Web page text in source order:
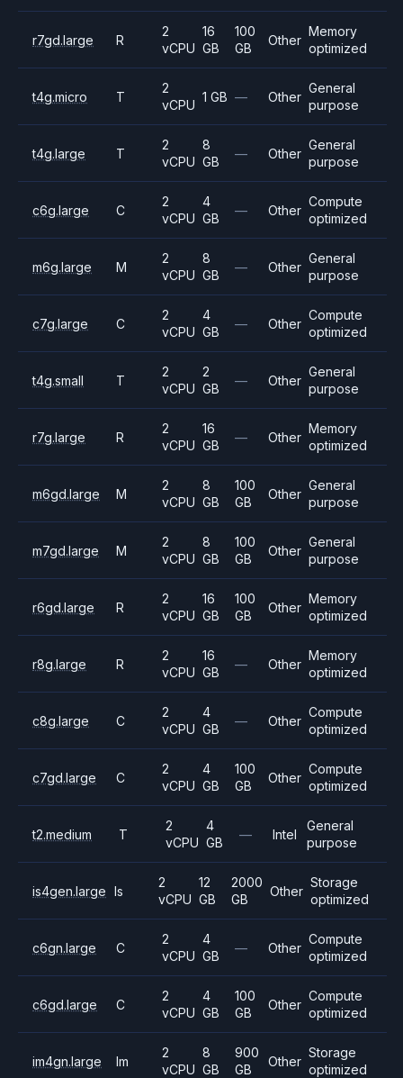
r7gd.large R
2
vCPU
16
GB
100
GB
Other
Memory
optimized
t4g.micro T
2
vCPU
1 GB — Other
General
purpose
t4g.large T
2
vCPU
8
GB
— Other
General
purpose
c6g.large C
2
vCPU
4
GB
— Other
Compute
optimized
m6g.large M
2
vCPU
8
GB
— Other
General
purpose
c7g.large C
2
vCPU
4
GB
— Other
Compute
optimized
t4g.small T
2
vCPU
2
GB
— Other
General
purpose
r7g.large R
2
vCPU
16
GB
— Other
Memory
optimized
m6gd.large M
2
vCPU
8
GB
100
GB
Other
General
purpose
m7gd.large M
2
vCPU
8
GB
100
GB
Other
General
purpose
r6gd.large R
2
vCPU
16
GB
100
GB
Other
Memory
optimized
r8g.large R
2
vCPU
16
GB
— Other
Memory
optimized
c8g.large C
2
vCPU
4
GB
— Other
Compute
optimized
c7gd.large C
2
vCPU
4
GB
100
GB
Other
Compute
optimized
t2.medium T
2
vCPU
4
GB
— Intel
General
purpose
is4gen.large Is
2
vCPU
12
GB
2000
GB
Other
Storage
optimized
c6gn.large C
2
vCPU
4
GB
— Other
Compute
optimized
c6gd.large C
2
vCPU
4
GB
100
GB
Other
Compute
optimized
im4gn.large Im
2
vCPU
8
GB
900
GB
Other
Storage
optimized